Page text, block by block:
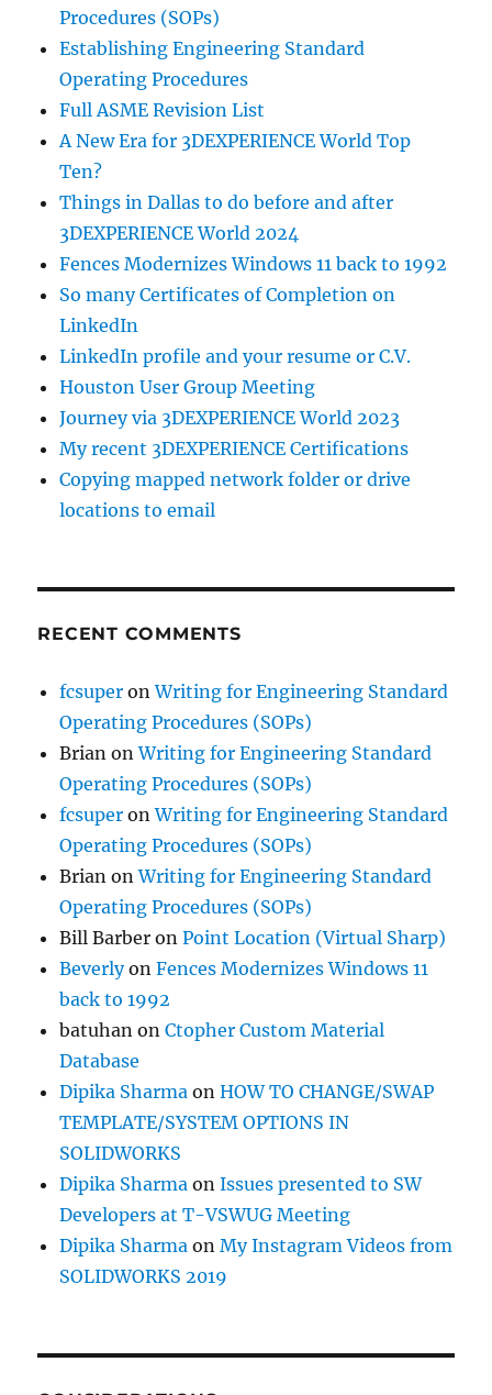
Procedures (SOPs)
Establishing Engineering Standard
Operating Procedures
Full ASME Revision List
A New Era for 3DEXPERIENCE World Top
Ten?
Things in Dallas to do before and after
3DEXPERIENCE World 2024
Fences Modernizes Windows 11 back to 1992
So many Certificates of Completion on
LinkedIn
LinkedIn profile and your resume or C.V.
Houston User Group Meeting
Journey via 3DEXPERIENCE World 2023
My recent 3DEXPERIENCE Certifications
Copying mapped network folder or drive
locations to email
RECENT COMMENTS
fcsuper onWriting for Engineering Standard
Operating Procedures (SOPs)
Brian onWriting for Engineering Standard
Operating Procedures (SOPs)
fcsuper onWriting for Engineering Standard
Operating Procedures (SOPs)
Brian onWriting for Engineering Standard
Operating Procedures (SOPs)
Bill Barber onPoint Location (Virtual Sharp)
BeverlyonFences Modernizes Windows 11
back to 1992
batuhan onCtopher Custom Material
Database
Dipika Sharma onHOW TO CHANGE/SWAP
TEMPLATE/SYSTEM OPTIONS IN
SOLIDWORKS
Dipika Sharma onIssues presented to SW
Developers at T-VSWUG Meeting
Dipika Sharma onMy Instagram Videos from
SOLIDWORKS 2019